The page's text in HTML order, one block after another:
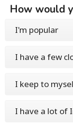
How would
I'm popular
I have a few
I keep to
I have a lot of